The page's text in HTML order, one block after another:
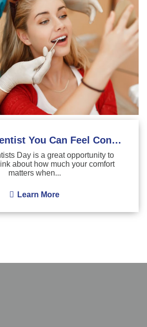
Choose a Dentist You Can Feel Confident About
Day is a great opportunity to
about how much your comfort
matters when...
Learn More